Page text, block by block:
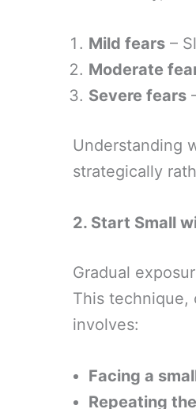
Mild fears –
Moderate
Severe fears
Understanding
strategically
2. Start Small
Gradual
This technique,
involves:
Facing a
Repeating